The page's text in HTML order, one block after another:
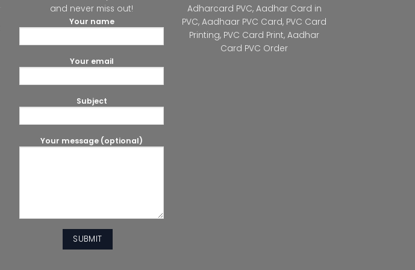
and never miss out!
Your name
Your email
Subject
Your message (optional)
Adharcard PVC, Aadhar Card in
PVC, Aadhaar PVC Card, PVC Card
Printing, PVC Card Print, Aadhar
Card PVC Order